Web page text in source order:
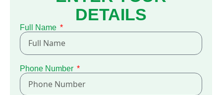
DETAILS
Full Name
Phone Number